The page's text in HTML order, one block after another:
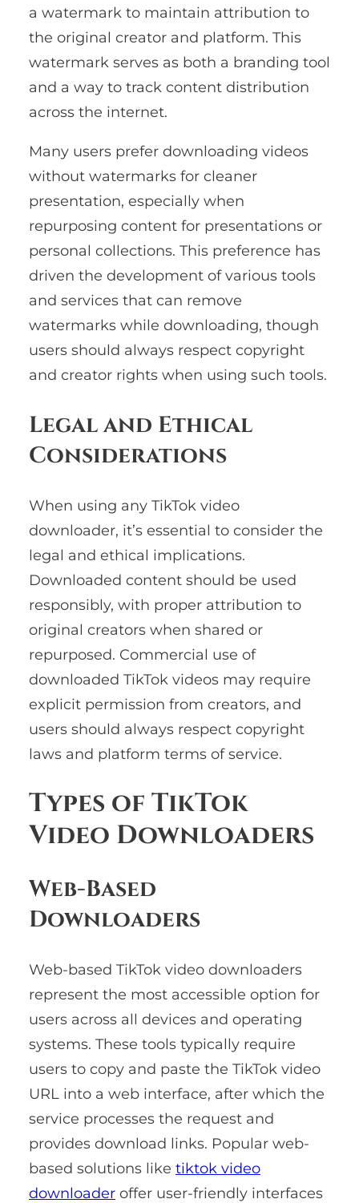
a watermark to maintain attribution to
the original creator and platform. This
watermark serves as both a branding tool
and a way to track content distribution
across the internet.
Many users prefer downloading videos
without watermarks for cleaner
presentation, especially when
repurposing content for presentations or
personal collections. This preference has
driven the development of various tools
and services that can remove
watermarks while downloading, though
users should always respect copyright
and creator rights when using such tools.
Legal and Ethical
Considerations
When using any TikTok video
downloader, it’s essential to consider the
legal and ethical implications.
Downloaded content should be used
responsibly, with proper attribution to
original creators when shared or
repurposed. Commercial use of
downloaded TikTok videos may require
explicit permission from creators, and
users should always respect copyright
laws and platform terms of service.
Types of TikTok
Video Downloaders
Web-Based
Downloaders
Web-based TikTok video downloaders
represent the most accessible option for
users across all devices and operating
systems. These tools typically require
users to copy and paste the TikTok video
URL into a web interface, after which the
service processes the request and
provides download links. Popular web-
based solutions like tiktok video
downloader offer user-friendly interfaces